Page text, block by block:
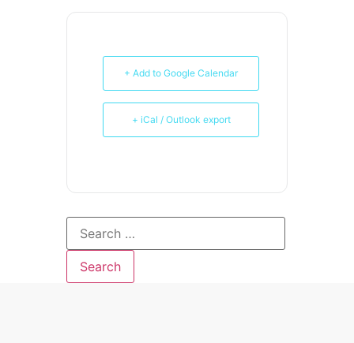
+ Add to Google Calendar
+ iCal / Outlook export